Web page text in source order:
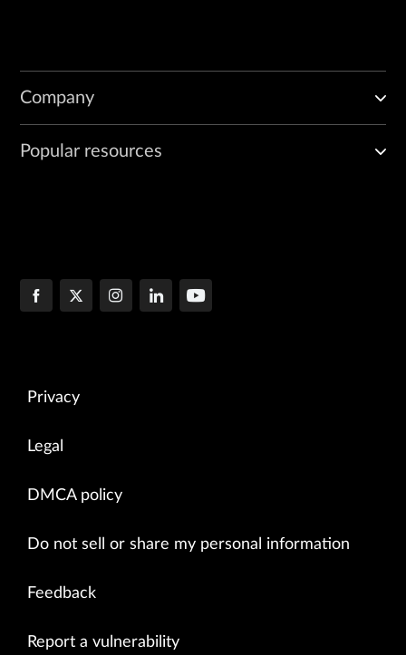
Company
Popular resources
Privacy
Legal
DMCA policy
Do not sell or share my personal information
Feedback
Report a vulnerability